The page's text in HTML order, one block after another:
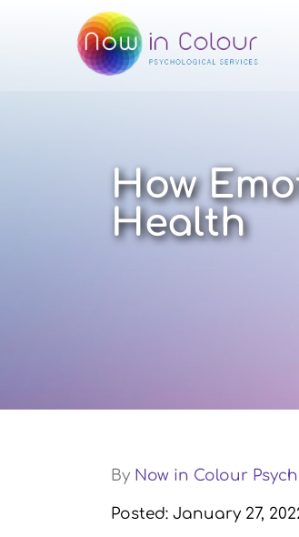
How
Health
By Now in Colour
Posted: January 27,